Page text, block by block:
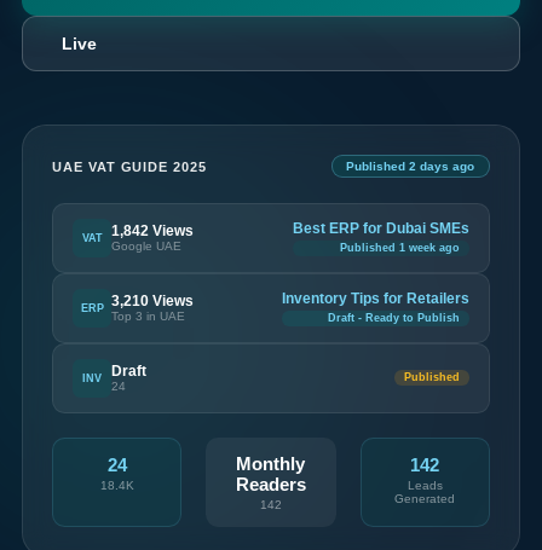
Live
UAE VAT GUIDE 2025 Published 2 days ago
VAT 1,842 Views
Google UAE
Best ERP for Dubai SMEs
Published 1 week ago
ERP 3,210 Views
Top 3 in UAE
Inventory Tips for Retailers
Draft - Ready to Publish
INV Draft
24
Published
24
18.4K
Monthly
Readers
142
142
Leads
Generated